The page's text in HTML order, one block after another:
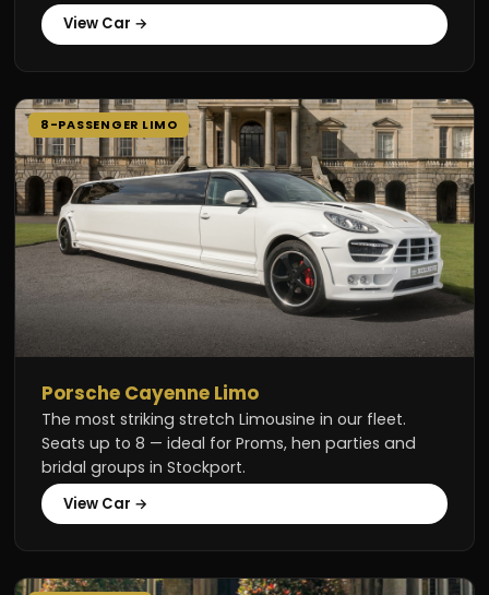
View Car →
8-PASSENGER LIMO
Porsche Cayenne Limo
The most striking stretch Limousine in our fleet.
Seats up to 8 — ideal for Proms, hen parties and
bridal groups in Stockport.
View Car →